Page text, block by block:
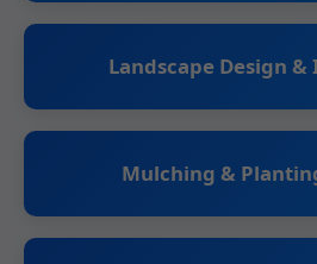
Landscape Design
Mulching &